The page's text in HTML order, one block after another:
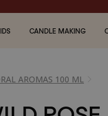
CANDLE MAKING
AROMAS 100 ML